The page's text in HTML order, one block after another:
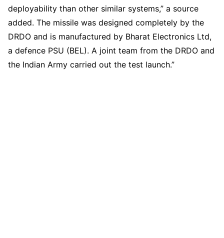
deployability than other similar systems,” a source
added. The missile was designed completely by the
DRDO and is manufactured by Bharat Electronics Ltd,
a defence PSU (BEL). A joint team from the DRDO and
the Indian Army carried out the test launch.”